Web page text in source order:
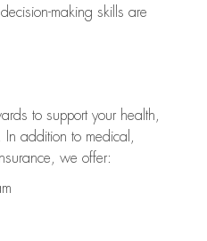
making skills are
to support your health,
addition to medical,
we offer: